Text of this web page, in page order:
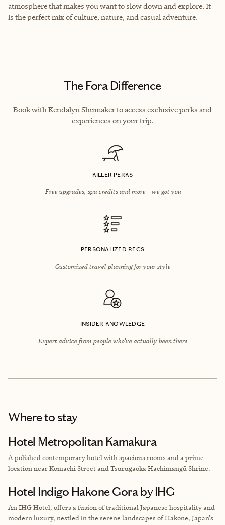
atmosphere that makes you want to slow down and explore. It
is the perfect mix of culture, nature, and casual adventure.
The Fora Difference
Book with Kendalyn Shumaker to access exclusive perks and
experiences on your trip.
KILLER PERKS
Free upgrades, spa credits and more—we got you
PERSONALIZED RECS
Customized travel planning for your style
INSIDER KNOWLEDGE
Expert advice from people who’ve actually been there
Where to stay
Hotel Metropolitan Kamakura
A polished contemporary hotel with spacious rooms and a prime
location near Komachi Street and Tsurugaoka Hachimangū Shrine.
Hotel Indigo Hakone Gora by IHG
An IHG Hotel, offers a fusion of traditional Japanese hospitality and
modern luxury, nestled in the serene landscapes of Hakone, Japan's